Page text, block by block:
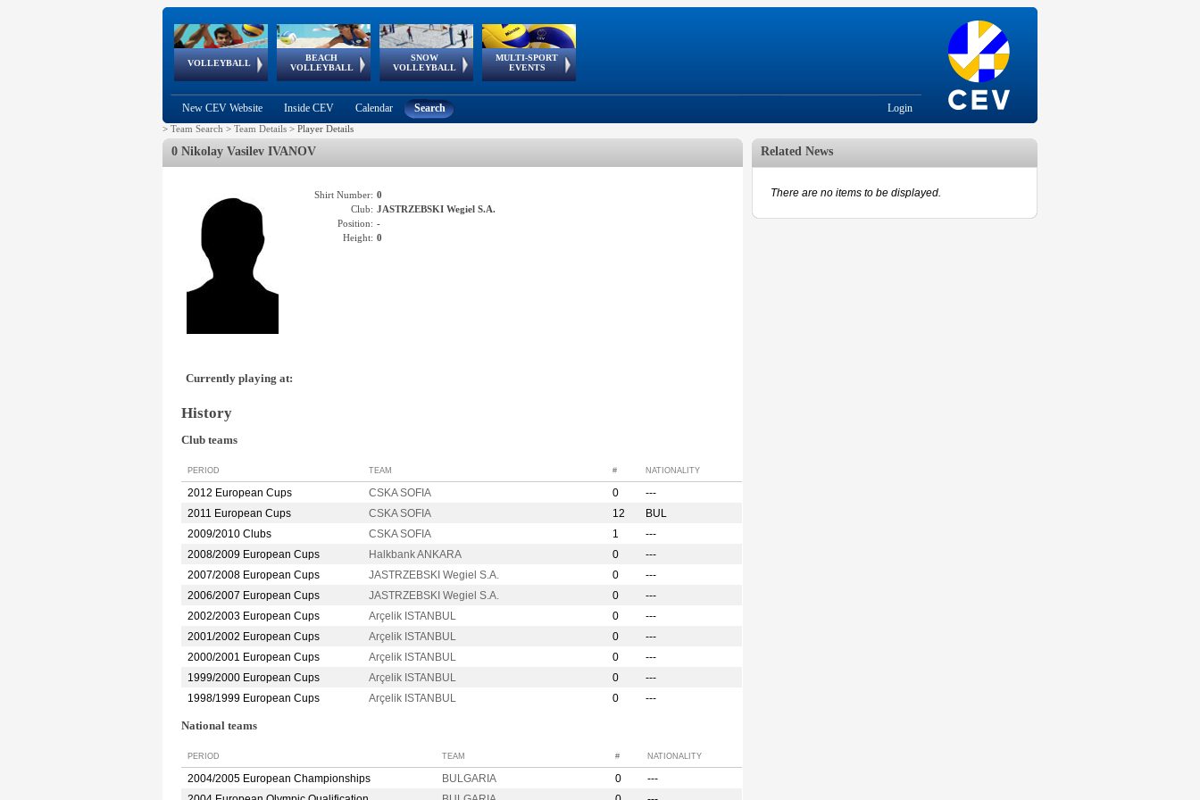
VOLLEYBALL
World Qualifications
BEACH
VOLLEYBALL
FIVB/CEV World Tour
Continental
Cup
SNOW
VOLLEYBALL
EuroSnowVolley
European
Tour
MULTI-SPORT
EVENTS
European
Championships
European
Games
European Youth
Olympic Festival
GSSE
New CEV Website Inside CEV Calendar Search Login
> Team Search > Team Details > Player Details
0 Nikolay Vasilev IVANOV
Shirt Number: 0
Club: JASTRZEBSKI Wegiel S.A.
Position: -
Height: 0
Currently playing at:
History
Club teams
PERIOD TEAM # NATIONALITY
2012 European Cups CSKA SOFIA 0
---
2011 European Cups
CSKA SOFIA 12
BUL
2009/2010 Clubs
CSKA SOFIA 1
---
2008/2009 European Cups
Halkbank ANKARA 0
---
2007/2008 European Cups
JASTRZEBSKI Wegiel S.A. 0
---
2006/2007 European Cups
JASTRZEBSKI Wegiel S.A. 0
---
2002/2003 European Cups
Arçelik ISTANBUL 0
---
2001/2002 European Cups
Arçelik ISTANBUL 0
---
2000/2001 European Cups
Arçelik ISTANBUL 0
---
1999/2000 European Cups
Arçelik ISTANBUL 0
---
1998/1999 European Cups
Arçelik ISTANBUL 0 ---
National teams
PERIOD TEAM # NATIONALITY
2004/2005 European Championships BULGARIA 0
---
Related News
There are no items to be displayed.